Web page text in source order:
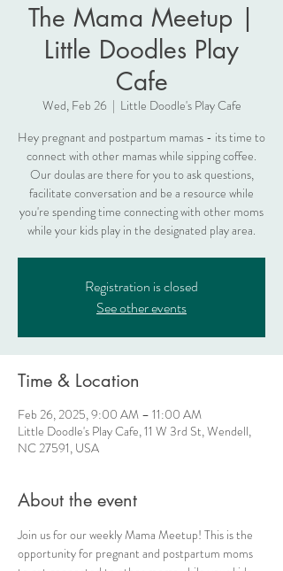
The Mama Meetup |
Little Doodles Play
Cafe
Wed, Feb 26
  |
Little Doodle's Play Cafe
Hey pregnant and postpartum mamas - its time to
connect with other mamas while sipping coffee.
Our doulas are there for you to ask questions,
facilitate conversation and be a resource while
you're spending time connecting with other moms
while your kids play in the designated play area.
Registration is closed
See other events
Time & Location
Feb 26, 2025, 9:00 AM – 11:00 AM
Little Doodle's Play Cafe, 11 W 3rd St, Wendell,
NC 27591, USA
About the event
Join us for our weekly Mama Meetup! This is the
opportunity for pregnant and postpartum moms